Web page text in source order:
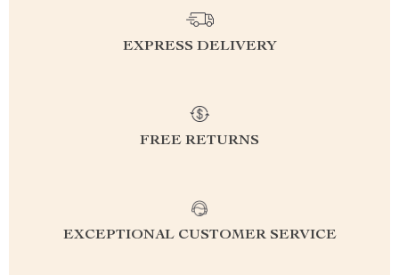
EXPRESS DELIVERY
FREE RETURNS
EXCEPTIONAL CUSTOMER SERVICE